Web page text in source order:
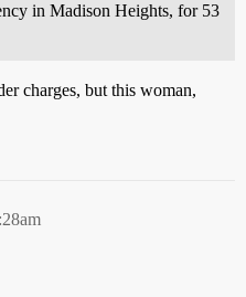
in Madison Heights, for 53
charges, but this woman,